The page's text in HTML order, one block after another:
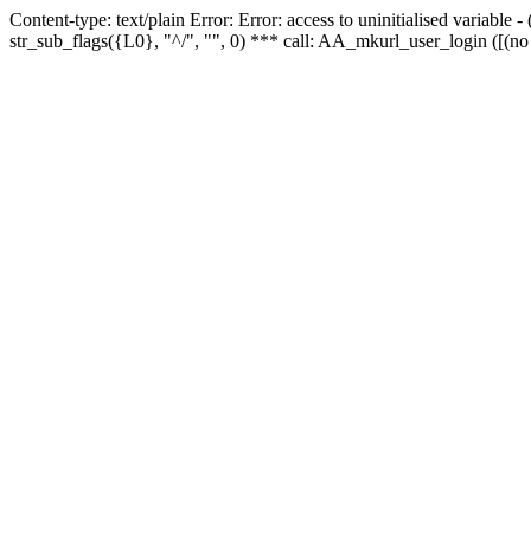
Content-type: text/plain Error: Error: access to uninitialised
str_sub_flags({L0}, "^/", "", 0) *** call: AA_mkurl_user_login ([(no